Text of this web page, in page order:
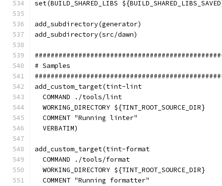
set(BUILD_SHARED_LIBS
add_subdirectory(generator)
add_subdirectory(src/dawn)
# Samples
add_custom_target(tint-lint
  COMMAND ./tools/lint
  WORKING_DIRECTORY ${TINT_ROOT_SOURCE_DIR}
  COMMENT "Running linter"
  VERBATIM)
add_custom_target(tint-format
  COMMAND ./tools/format
  WORKING_DIRECTORY ${TINT_ROOT_SOURCE_DIR}
  COMMENT "Running formatter"